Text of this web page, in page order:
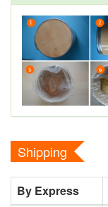
Shipping
By Express